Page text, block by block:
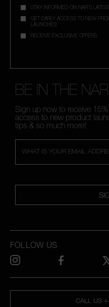
STAY INFORMED ON NAR'S
GET EARLY ACCESS TO NEW
LAUNCHES
RECEIVE EXCLUSIVE OFFERS
BE IN THE
Sign up now to receive
access to new product
tips & so much more!
WHAT IS YOUR EMAIL
CALL US
FOLLOW US